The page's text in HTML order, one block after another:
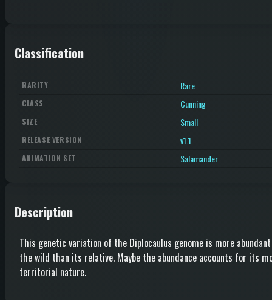
Classification
RARITY Rare
CLASS Cunning
SIZE Small
RELEASE VERSION v1.1
ANIMATION SET Salamander
Description
This genetic variation of the Diplocaulus genome is more
the wild than its relative. Maybe the abundance accounts for its
territorial nature.